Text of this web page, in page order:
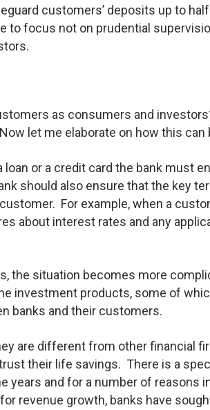
customers’ deposits up to
to focus not on prudential
as consumers and
let me elaborate on how this can
or a credit card the bank must
should also ensure that the key
For example, when a
about interest rates and any
the situation becomes more
investment products, some of
banks and their customers.
are different from other financial
their life savings. There is a
years and for a number of reasons
revenue growth, banks have